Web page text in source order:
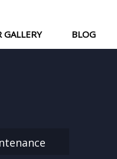
GALLERY BLOG